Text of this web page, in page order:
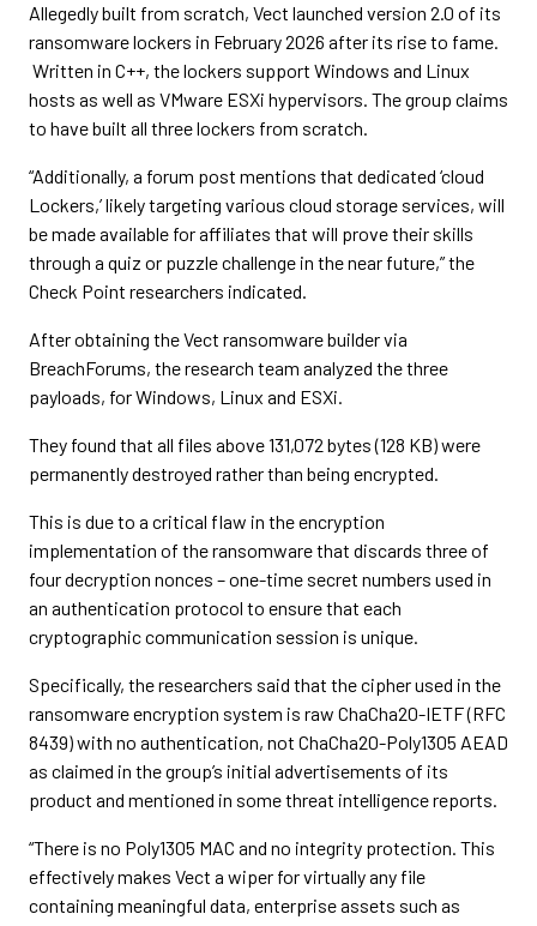
Allegedly built from scratch, Vect launched version 2.0 of its
ransomware lockers in February 2026 after its rise to fame.
Written in C++, the lockers support Windows and Linux
hosts as well as VMware ESXi hypervisors. The group claims
to have built all three lockers from scratch.
“Additionally, a forum post mentions that dedicated ‘cloud
Lockers,’ likely targeting various cloud storage services, will
be made available for affiliates that will prove their skills
through a quiz or puzzle challenge in the near future,” the
Check Point researchers indicated.
After obtaining the Vect ransomware builder via
BreachForums, the research team analyzed the three
payloads, for Windows, Linux and ESXi.
They found that all files above 131,072 bytes (128 KB) were
permanently destroyed rather than being encrypted.
This is due to a critical flaw in the encryption
implementation of the ransomware that discards three of
four decryption nonces – one-time secret numbers used in
an authentication protocol to ensure that each
cryptographic communication session is unique.
Specifically, the researchers said that the cipher used in the
ransomware encryption system is raw ChaCha20-IETF (RFC
8439) with no authentication, not ChaCha20-Poly1305 AEAD
as claimed in the group’s initial advertisements of its
product and mentioned in some threat intelligence reports.
“There is no Poly1305 MAC and no integrity protection. This
effectively makes Vect a wiper for virtually any file
containing meaningful data, enterprise assets such as